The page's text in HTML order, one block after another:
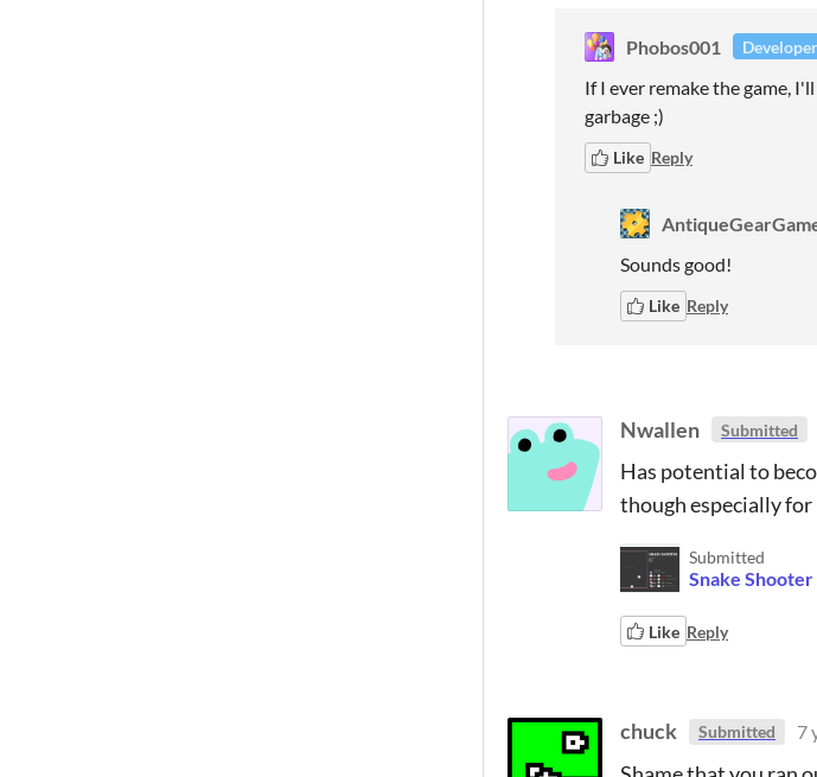
Phobos001 Developer
If I ever remake the game,
garbage ;)
Like Reply
Sounds good!
Like Reply
Nwallen Submitted
Has potential to
though especially
Submitted
Snake Shooter
Like Reply
chuck Submitted 7